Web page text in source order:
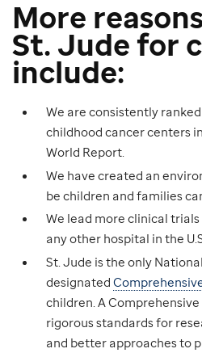
More
St. Jude for
include:
We are consistently
childhood cancer centers
World Report.
We have created an
be children and families
We lead more clinical
any other hospital in the
St. Jude is the only
designated
children. A
rigorous standards for
and better approaches to